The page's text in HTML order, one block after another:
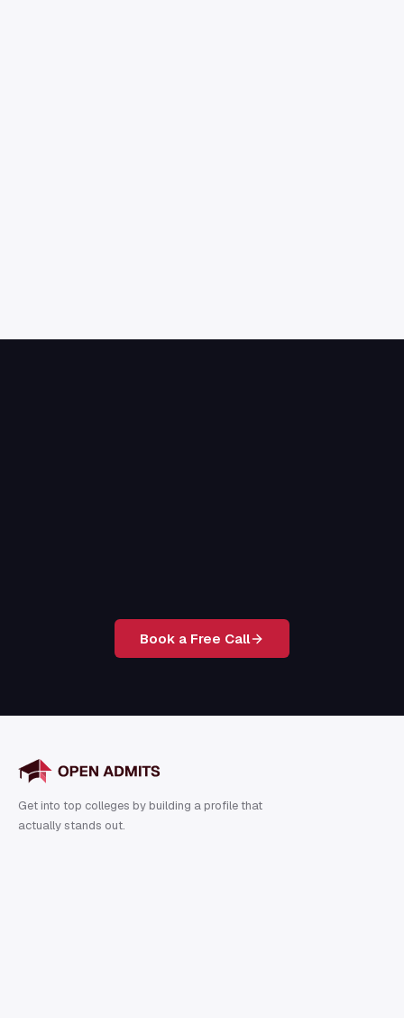
Book a Free Call
Get into top colleges by building a profile that
actually stands out.